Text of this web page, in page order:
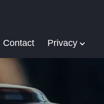
Contact Privacy